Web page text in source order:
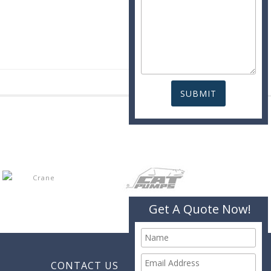
CONTACT US
Get A Quote Now!